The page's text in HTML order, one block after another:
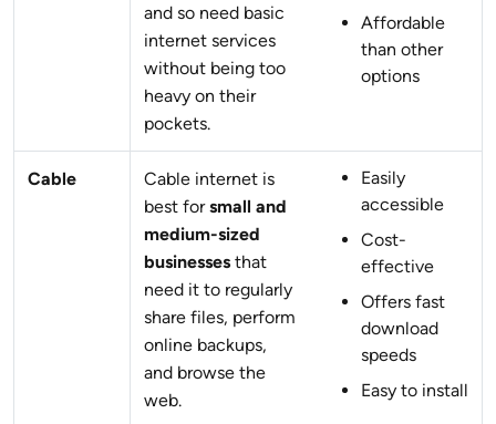
and so need basic
internet services
without being too
heavy on their
pockets.
Affordable
than other
options
Cable
Cable internet is
best forsmall and
medium-sized
businesses that
need it to regularly
share files, perform
online backups,
and browse the
web.
Easily
accessible
Cost-
effective
Offers fast
download
speeds
Easy to install